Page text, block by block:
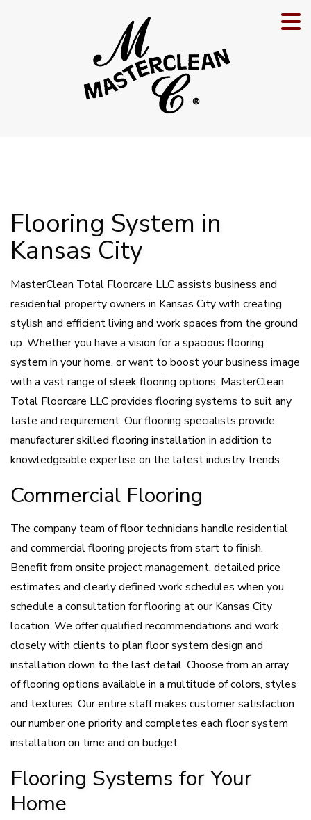
Flooring System in
Kansas City
MasterClean Total Floorcare LLC assists business and
residential property owners in Kansas City with creating
stylish and efficient living and work spaces from the ground
up. Whether you have a vision for a spacious flooring
system in your home, or want to boost your business image
with a vast range of sleek flooring options, MasterClean
Total Floorcare LLC provides flooring systems to suit any
taste and requirement. Our flooring specialists provide
manufacturer skilled flooring installation in addition to
knowledgeable expertise on the latest industry trends.
Commercial Flooring
The company team of floor technicians handle residential
and commercial flooring projects from start to finish.
Benefit from onsite project management, detailed price
estimates and clearly defined work schedules when you
schedule a consultation for flooring at our Kansas City
location. We offer qualified recommendations and work
closely with clients to plan floor system design and
installation down to the last detail. Choose from an array
of flooring options available in a multitude of colors, styles
and textures. Our entire staff makes customer satisfaction
our number one priority and completes each floor system
installation on time and on budget.
Flooring Systems for Your
Home